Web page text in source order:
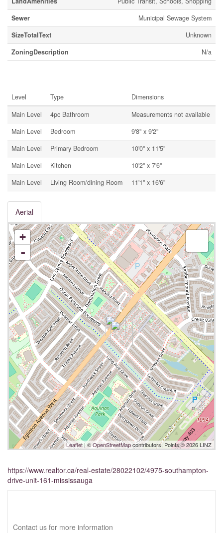
Sewer
Municipal Sewage System
SizeTotalText
Unknown
ZoningDescription
N/a
Level Type
Dimensions
Main Level
4pc Bathroom
Measurements not available
Main Level
Bedroom
9'8'' x 9'2''
Main Level
Primary Bedroom
10'0'' x 11'5''
Main Level
Kitchen
10'2'' x 7'6''
Main Level
Living Room/dining Room 11'1'' x 16'6''
Aerial
+
-
Leaflet| ©OpenStreetMapcontributors, Points © 2026 LINZ
https://www.realtor.ca/real-estate/28022102/4975-southampton-
drive-unit-161-mississauga
Contact us for more information